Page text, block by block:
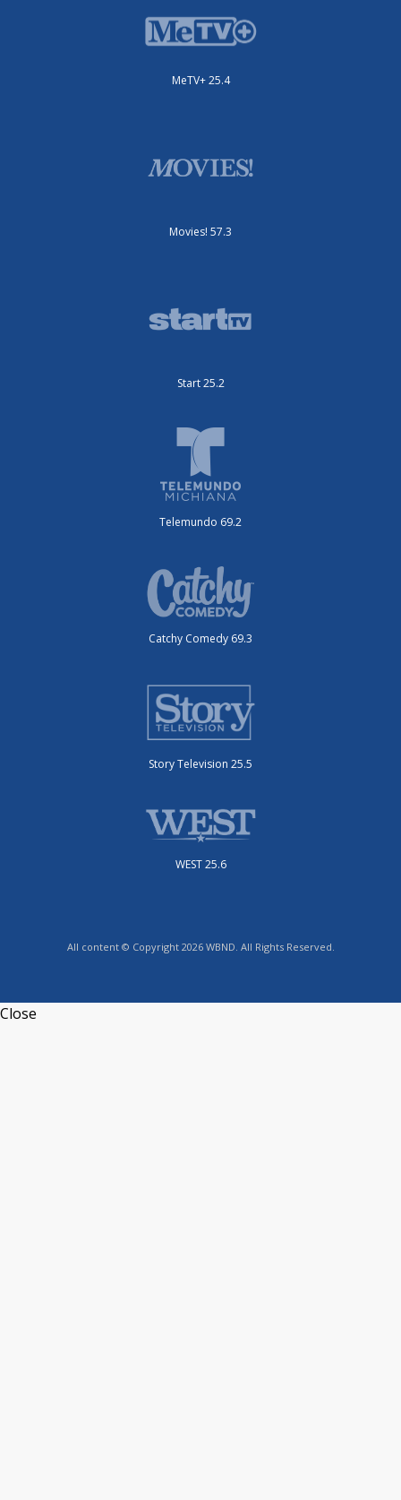
MeTV+ 25.4
Movies! 57.3
Start 25.2
Telemundo 69.2
Catchy Comedy 69.3
Story Television 25.5
WEST 25.6
All content © Copyright 2026 WBND. All Rights Reserved.
Close